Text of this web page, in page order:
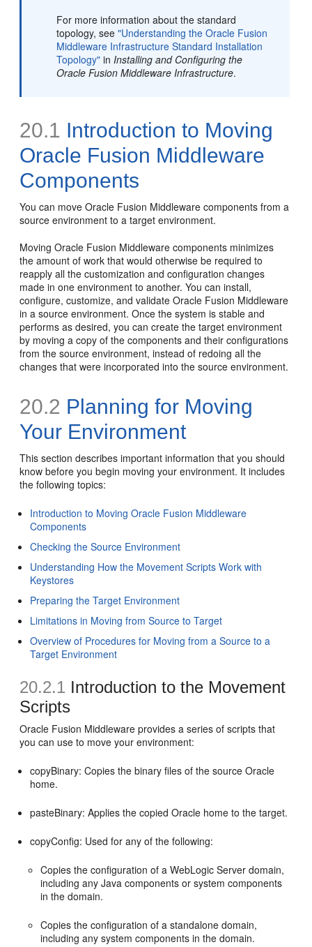
For more information about the standard
topology, see"Understanding the Oracle Fusion
Middleware Infrastructure Standard Installation
Topology" inInstalling and Configuring the
Oracle Fusion Middleware Infrastructure.
20.1 Introduction to Moving
Oracle Fusion Middleware
Components
You can move Oracle Fusion Middleware components from a
source environment to a target environment.
Moving Oracle Fusion Middleware components minimizes
the amount of work that would otherwise be required to
reapply all the customization and configuration changes
made in one environment to another. You can install,
configure, customize, and validate Oracle Fusion Middleware
in a source environment. Once the system is stable and
performs as desired, you can create the target environment
by moving a copy of the components and their configurations
from the source environment, instead of redoing all the
changes that were incorporated into the source environment.
20.2 Planning for Moving
Your Environment
This section describes important information that you should
know before you begin moving your environment. It includes
the following topics:
Introduction to Moving Oracle Fusion Middleware
Components
Checking the Source Environment
Understanding How the Movement Scripts Work with
Keystores
Preparing the Target Environment
Limitations in Moving from Source to Target
Overview of Procedures for Moving from a Source to a
Target Environment
20.2.1 Introduction to the Movement
Scripts
Oracle Fusion Middleware provides a series of scripts that
you can use to move your environment:
copyBinary: Copies the binary files of the source Oracle
home.
pasteBinary: Applies the copied Oracle home to the target.
copyConfig: Used for any of the following:
Copies the configuration of a WebLogic Server domain,
including any Java components or system components
in the domain.
Copies the configuration of a standalone domain,
including any system components in the domain.